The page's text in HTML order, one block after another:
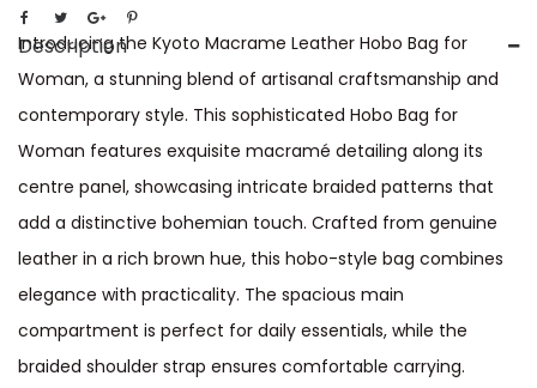
Description
Introducing the Kyoto Macrame Leather Hobo Bag for
Woman, a stunning blend of artisanal craftsmanship and
contemporary style. This sophisticated Hobo Bag for
Woman features exquisite macramé detailing along its
centre panel, showcasing intricate braided patterns that
add a distinctive bohemian touch. Crafted from genuine
leather in a rich brown hue, this hobo-style bag combines
elegance with practicality. The spacious main
compartment is perfect for daily essentials, while the
braided shoulder strap ensures comfortable carrying.